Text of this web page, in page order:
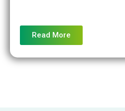
Read More